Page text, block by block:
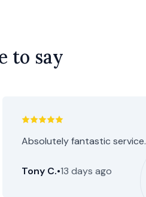
to say
Absolutely fantastic service.
Tony C.•13 days ago